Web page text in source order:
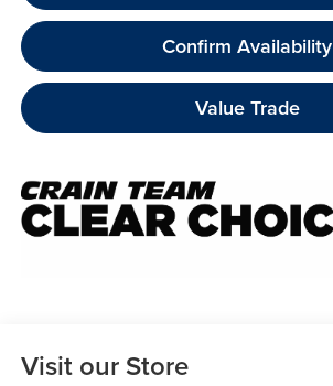
Confirm Availability
Value Trade
Visit our Store